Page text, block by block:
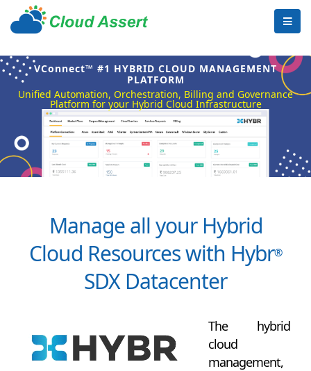
VConnect™ #1 HYBRID CLOUD MANAGEMENT
PLATFORM
Unified Automation, Orchestration, Billing and Governance
Platform for your Hybrid Cloud Infrastructure
Manage all your Hybrid
Cloud Resources with Hybr®
SDX Datacenter
The hybrid
cloud
management,